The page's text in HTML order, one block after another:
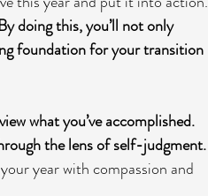
doing this, you’ll not only
foundation for your transition
what you’ve accomplished.
the lens of self-judgment.
year with compassion and